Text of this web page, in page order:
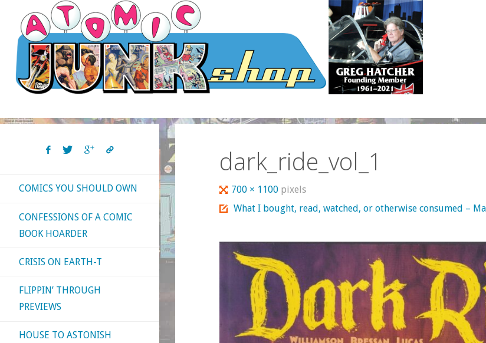
content
dark_ride_vol_1
Full
size
700 × 1100 pixels
What I bought, read, watched, or otherwise consumed –
COMICS YOU SHOULD OWN
CONFESSIONS OF A COMIC
BOOK HOARDER
CRISIS ON EARTH-T
FLIPPIN’ THROUGH
PREVIEWS
HOUSE TO ASTONISH